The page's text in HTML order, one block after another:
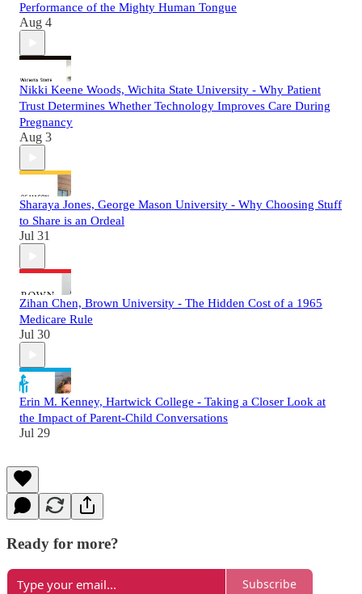
Performance of the Mighty Human Tongue
Aug 4
Nikki Keene Woods, Wichita State University - Why Patient
Trust Determines Whether Technology Improves Care During
Pregnancy
Aug 3
Sharaya Jones, George Mason University - Why Choosing Stuff
to Share is an Ordeal
Jul 31
Zihan Chen, Brown University - The Hidden Cost of a 1965
Medicare Rule
Jul 30
Erin M. Kenney, Hartwick College - Taking a Closer Look at
the Impact of Parent-Child Conversations
Jul 29
Ready for more?
Subscribe